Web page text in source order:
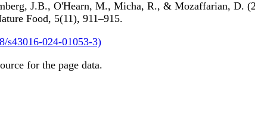
J.B., O'Hearn, M., Micha, R., & Mozaffarian, D.
Food, 5(11), 911–915.
s43016-024-01053-3)
for the page data.